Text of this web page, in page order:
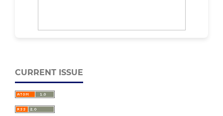
CURRENT ISSUE